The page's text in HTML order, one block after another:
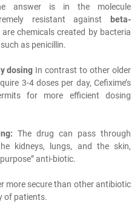
answer is in the molecule
resistant against
beta-
chemicals created by bacteria
as penicillin.
dosing In contrast to other older
3-4 doses per day, Cefixime’s
for more efficient dosing
The drug can pass through
kidneys, lungs, and the skin,
anti-biotic.
more secure than other antibiotic
of patients.